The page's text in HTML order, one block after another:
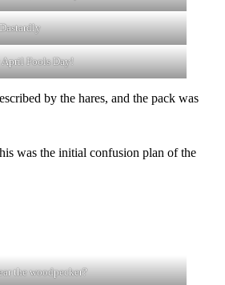
Dastardly
Fools Day!
by the hares, and the pack was
was the initial confusion plan of the
the woodpecker?